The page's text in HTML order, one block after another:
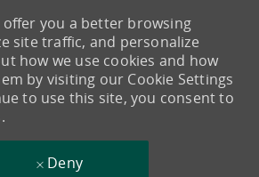
offer you a better browsing
site traffic, and personalize
how we use cookies and how
by visiting our Cookie Settings
to use this site, you consent to
Deny